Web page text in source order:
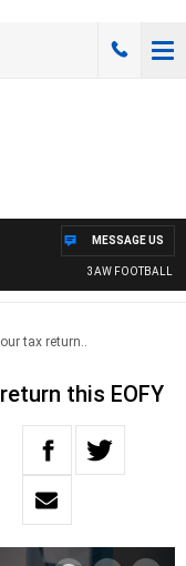
3AW FOOTBALL
MESSAGE US
tax return..
this EOFY